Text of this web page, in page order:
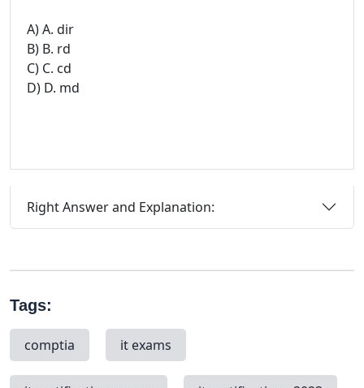
A) A. dir
B) B. rd
C) C. cd
D) D. md
Right Answer and Explanation:
Tags:
comptia it exams